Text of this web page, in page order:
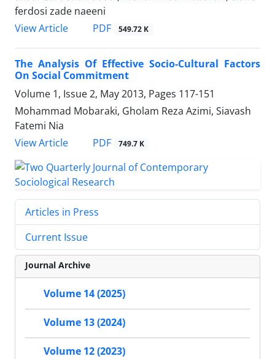
ferdosi zade naeeni
View Article
PDF 549.72 K
The Analysis Of Effective Socio-Cultural Factors
On Social Commitment
Volume 1, Issue 2, May 2013, Pages 117-151
Mohammad Mobaraki, Gholam Reza Azimi, Siavash
Fatemi Nia
View Article
PDF 749.7 K
Articles in Press
Current Issue
Journal Archive
Volume 14 (2025)
Volume 13 (2024)
Volume 12 (2023)